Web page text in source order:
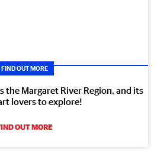
FIND OUT MORE
the Margaret River Region, and its
lovers to explore!
OUT MORE